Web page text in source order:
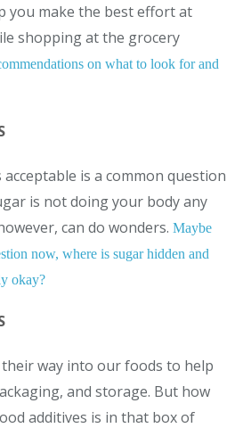
you make the best effort at
shopping at the grocery
on what to look for and
is a common question
is not doing your body any
can do wonders. Maybe
now, where is sugar hidden and
okay?
their way into our foods to help
and storage. But how
additives is in that box of